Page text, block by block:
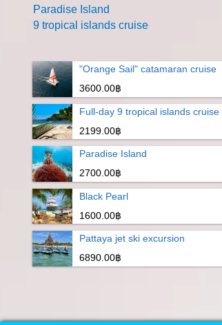
Paradise Island
9 tropical islands cruise
"Orange Sail" catamaran cruise
3600.00฿
Full-day 9 tropical islands cruise
2199.00฿
Paradise Island
2700.00฿
Black Pearl
1600.00฿
Pattaya jet ski excursion
6890.00฿